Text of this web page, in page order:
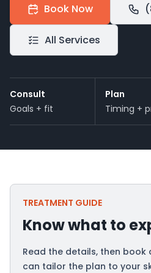
Book Now
All Services
Consult
Goals + fit
Plan
Timing +
TREATMENT GUIDE
Know what to
Read the details, then
can tailor the plan to your